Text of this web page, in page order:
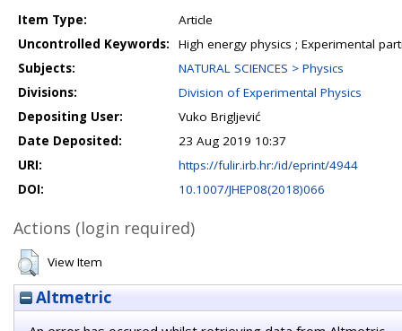
Item Type:
Article
Uncontrolled Keywords:
High energy physics ; Experimental
Subjects:
NATURAL SCIENCES > Physics
Divisions:
Division of Experimental Physics
Depositing User:
Vuko Brigljević
Date Deposited:
23 Aug 2019 10:37
URI:
https://fulir.irb.hr:/id/eprint/4944
DOI:
10.1007/JHEP08(2018)066
Actions (login required)
View Item
Altmetric